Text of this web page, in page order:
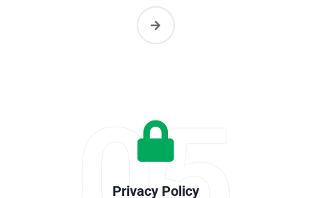
Privacy Policy